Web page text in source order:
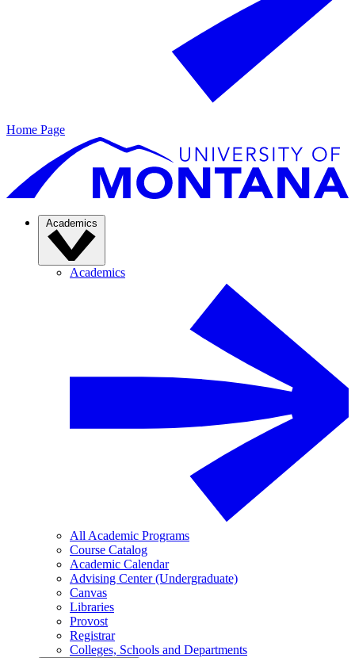
Home Page
Academics
Academics
All Academic Programs
Course Catalog
Academic Calendar
Advising Center (Undergraduate)
Canvas
Libraries
Provost
Registrar
Colleges, Schools and Departments